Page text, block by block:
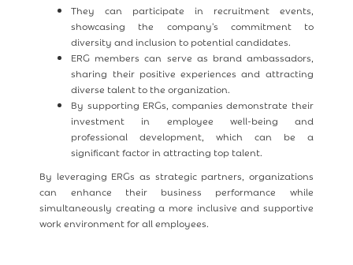
They can participate in recruitment events,
showcasing the company's commitment to
diversity and inclusion to potential candidates.
ERG members can serve as brand ambassadors,
sharing their positive experiences and attracting
diverse talent to the organization.
By supporting ERGs, companies demonstrate their
investment in employee well-being and
professional development, which can be a
significant factor in attracting top talent.
By leveraging ERGs as strategic partners, organizations
can enhance their business performance while
simultaneously creating a more inclusive and supportive
work environment for all employees.